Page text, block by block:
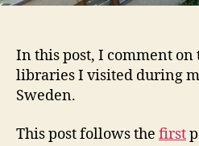
In this post, I comment
libraries I visited during
Sweden.
This post follows the first